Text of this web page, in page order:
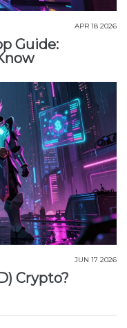
APR 18 2026
Guide:
JUN 17 2026
Crypto?